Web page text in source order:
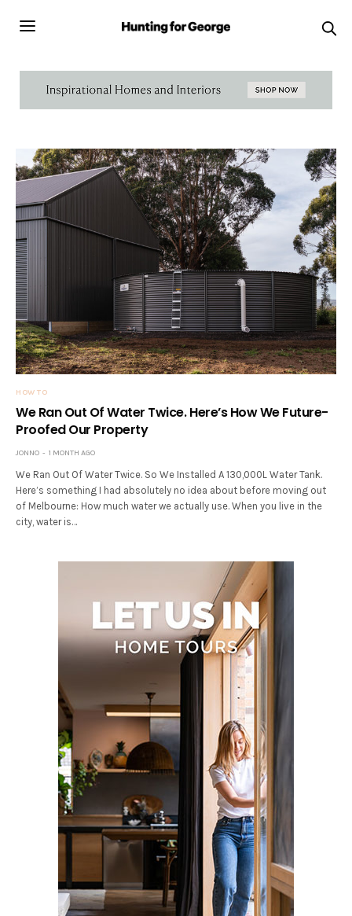
HOW TO
We Ran Out Of Water Twice. Here’s How We Future-
Proofed Our Property
JONNO 1 MONTH AGO
We Ran Out Of Water Twice. So We Installed A 130,000L Water Tank.
Here’s something I had absolutely no idea about before moving out
of Melbourne: How much water we actually use. When you live in the
city, water is…